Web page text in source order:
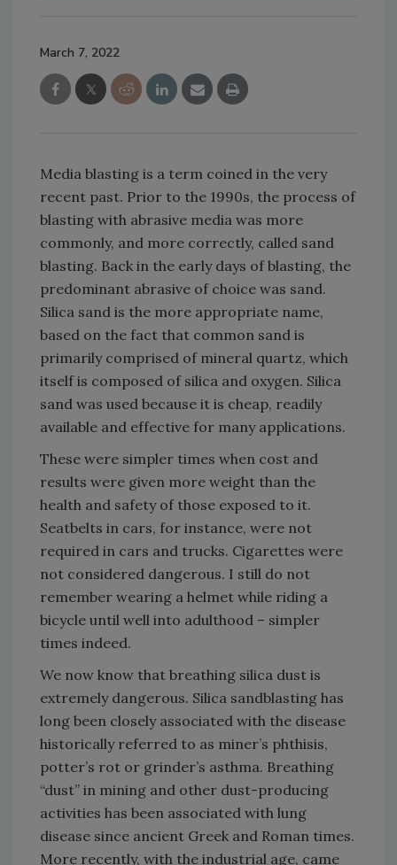
March 7, 2022
Media blasting is a term coined in the very
recent past. Prior to the 1990s, the process of
blasting with abrasive media was more
commonly, and more correctly, called sand
blasting. Back in the early days of blasting, the
predominant abrasive of choice was sand.
Silica sand is the more appropriate name,
based on the fact that common sand is
primarily comprised of mineral quartz, which
itself is composed of silica and oxygen. Silica
sand was used because it is cheap, readily
available and effective for many applications.
These were simpler times when cost and
results were given more weight than the
health and safety of those exposed to it.
Seatbelts in cars, for instance, were not
required in cars and trucks. Cigarettes were
not considered dangerous. I still do not
remember wearing a helmet while riding a
bicycle until well into adulthood – simpler
times indeed.
We now know that breathing silica dust is
extremely dangerous. Silica sandblasting has
long been closely associated with the disease
historically referred to as miner’s phthisis,
potter’s rot or grinder’s asthma. Breathing
“dust” in mining and other dust-producing
activities has been associated with lung
disease since ancient Greek and Roman times.
More recently, with the industrial age, came